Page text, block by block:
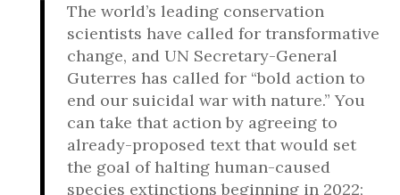
The world’s leading conservation
scientists have called for transformative
change, and UN Secretary-General
Guterres has called for “bold action to
end our suicidal war with nature.” You
can take that action by agreeing to
already-proposed text that would set
the goal of halting human-caused
species extinctions beginning in 2022;